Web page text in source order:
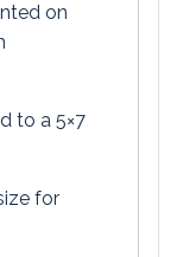
on
to a 5×7
for